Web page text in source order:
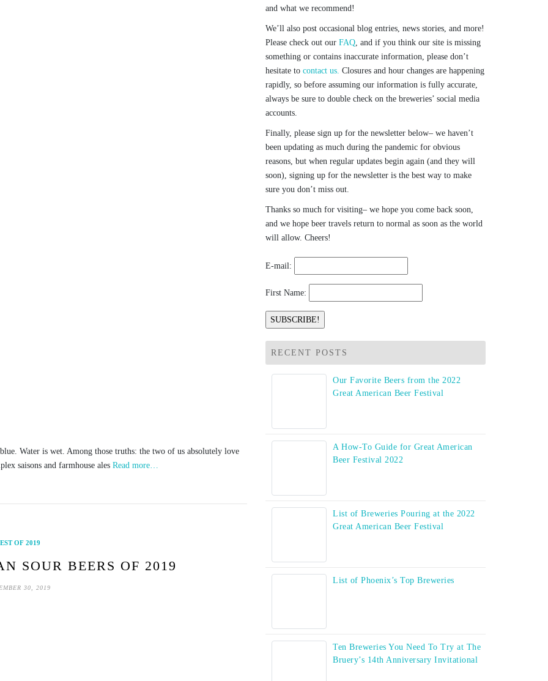
Water is wet. Among those truths: the two of us absolutely love
saisons and farmhouse ales Read more…
OF 2019
SOUR BEERS OF 2019
30, 2019
and what we recommend!
We’ll also post occasional blog entries, news stories, and more!
Please check out our FAQ, and if you think our site is missing
something or contains inaccurate information, please don’t
hesitate to contact us. Closures and hour changes are happening
rapidly, so before assuming our information is fully accurate,
always be sure to double check on the breweries’ social media
accounts.
Finally, please sign up for the newsletter below– we haven’t
been updating as much during the pandemic for obvious
reasons, but when regular updates begin again (and they will
soon), signing up for the newsletter is the best way to make
sure you don’t miss out.
Thanks so much for visiting– we hope you come back soon,
and we hope beer travels return to normal as soon as the world
will allow. Cheers!
E-mail:
First Name:
RECENT POSTS
Our Favorite Beers from the 2022
Great American Beer Festival
A How-To Guide for Great American
Beer Festival 2022
List of Breweries Pouring at the 2022
Great American Beer Festival
List of Phoenix’s Top Breweries
Ten Breweries You Need To Try at The
Bruery’s 14th Anniversary Invitational